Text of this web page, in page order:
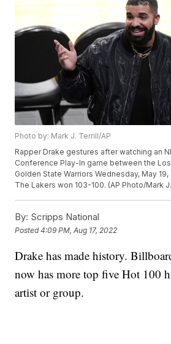
Photo by: Mark J. Terrill/AP
Rapper Drake gestures after watching an
Conference Play-In game between the
Golden State Warriors Wednesday, May
The Lakers won 103-100. (AP Photo/Mark
By: Scripps National
Posted4:09 PM, Aug 17, 2022
Drake has made history.
now has more top five Hot 100
artist or group.